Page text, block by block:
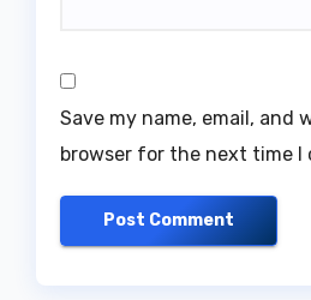
Save my name, email, and
browser for the next time I